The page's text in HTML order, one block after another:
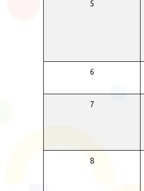
5
6
7
8